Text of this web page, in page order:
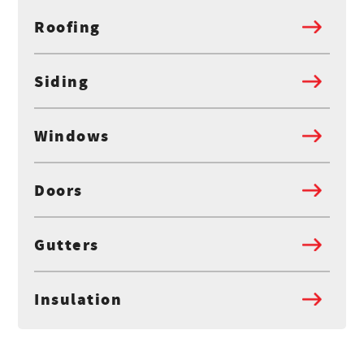
Roofing
Siding
Windows
Doors
Gutters
Insulation